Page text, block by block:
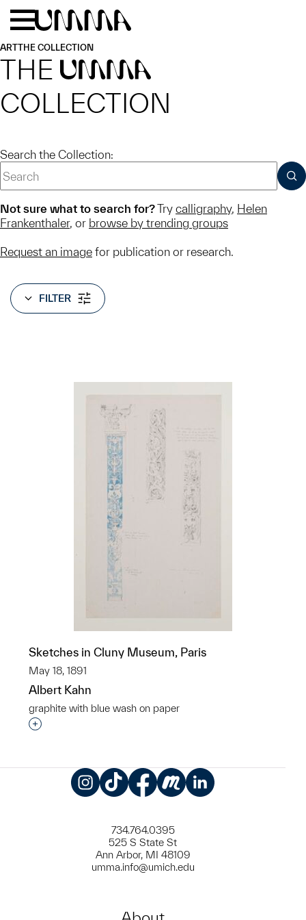
Skip to main content
ARTTHE COLLECTION
THE UMMA
COLLECTION
Search the Collection:
Not sure what to search for?Try calligraphy, Helen
Frankenthaler, or browse by trending groups
Request an image for publication or research.
FILTER
Sketches in Cluny Museum, Paris
May 18, 1891
Albert Kahn
graphite with blue wash on paper
Interested in adding this object to a group?
734.764.0395
525 S State St
Ann Arbor, MI 48109
umma.info@umich.edu